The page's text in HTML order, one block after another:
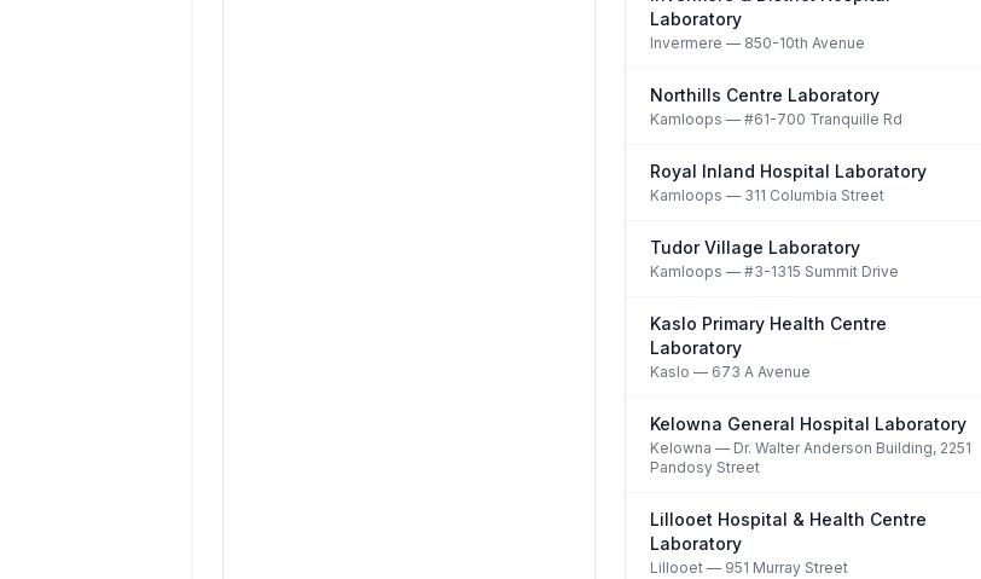
Laboratory
Invermere — 850-10th Avenue
Northills Centre Laboratory
Kamloops — #61-700 Tranquille Rd
Royal Inland Hospital Laboratory
Kamloops — 311 Columbia Street
Tudor Village Laboratory
Kamloops — #3-1315 Summit Drive
Kaslo Primary Health Centre
Laboratory
Kaslo — 673 A Avenue
Kelowna General Hospital Laboratory
Kelowna — Dr. Walter Anderson Building, 2251
Pandosy Street
Lillooet Hospital & Health Centre
Laboratory
Lillooet — 951 Murray Street